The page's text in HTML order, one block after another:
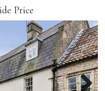
Price